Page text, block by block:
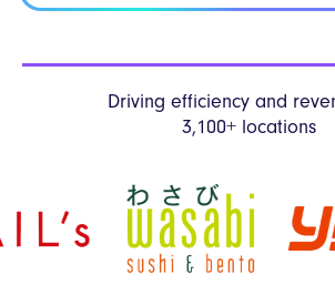
Driving efficiency and
3,100+ locations